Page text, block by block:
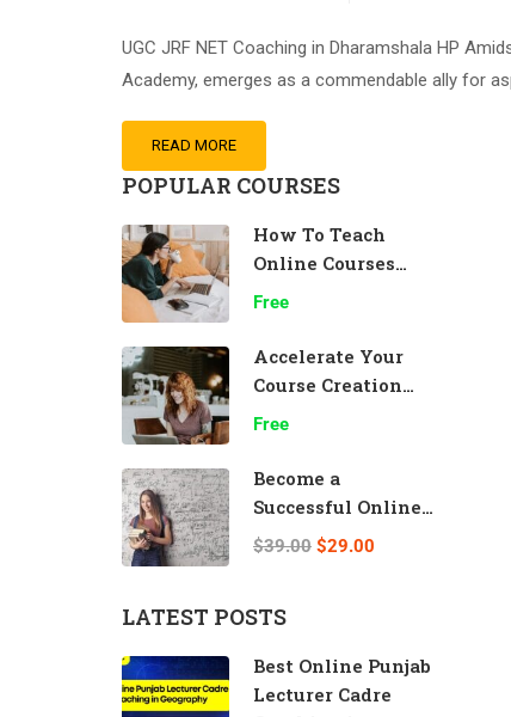
UGC JRF NET Coaching in Dharamshala HP
Academy, emerges as a commendable ally for
READ MORE
POPULAR COURSES
How To Teach
Online Courses
Effectively
Free
Accelerate Your
Course Creation
Speed
Free
Become a
Successful Online
Teacher
$39.00 $29.00
LATEST POSTS
Best Online Punjab
Lecturer Cadre